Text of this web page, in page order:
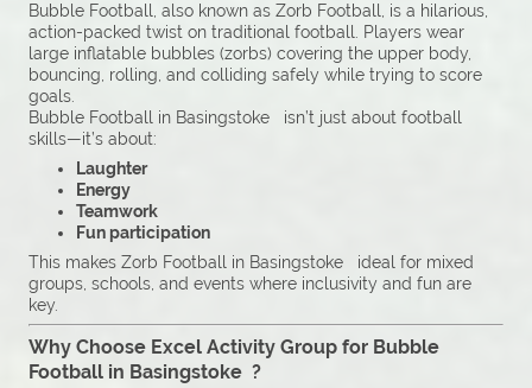
Bubble Football, also known as Zorb Football, is a hilarious,
action-packed twist on traditional football. Players wear
large inflatable bubbles (zorbs) covering the upper body,
bouncing, rolling, and colliding safely while trying to score
goals.
Bubble Football in Basingstoke isn’t just about football
skills—it’s about:
Laughter
Energy
Teamwork
Fun participation
This makes Zorb Football in Basingstoke ideal for mixed
groups, schools, and events where inclusivity and fun are
key.
Why Choose Excel Activity Group for Bubble
Football in Basingstoke ?